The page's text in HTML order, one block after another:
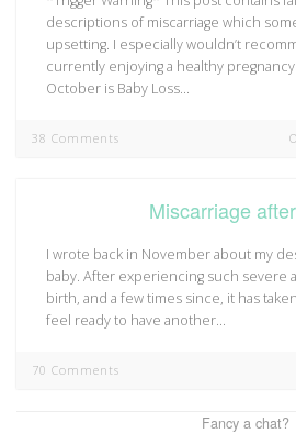
descriptions of miscarriage which
upsetting. I especially wouldn’t
currently enjoying a healthy
October is Baby Loss…
38 Comments
Miscarriage
I wrote back in November about my
baby. After experiencing such severe
birth, and a few times since, it has
feel ready to have another…
70 Comments
Fancy a chat?